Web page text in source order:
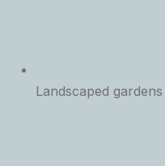
Landscaped gardens